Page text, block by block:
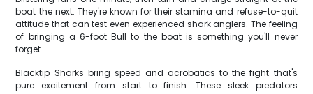
boat the next. They're known for their stamina and refuse-to-quit
attitude that can test even experienced shark anglers. The feeling
of bringing a 6-foot Bull to the boat is something you'll never
forget.
Blacktip Sharks bring speed and acrobatics to the fight that's
pure excitement from start to finish. These sleek predators